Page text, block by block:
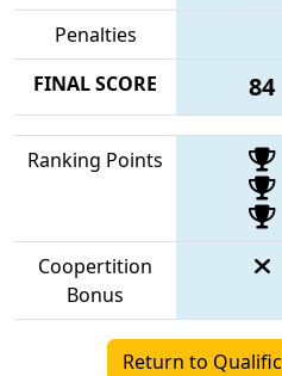
Penalties
FINAL SCORE
84
Ranking Points
Coopertition
Bonus
Return to